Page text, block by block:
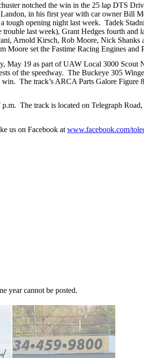
notched the win in the 25 lap DTS
in his first year with car owner Bill
tough opening night last week. Tadek
trouble last week), Grant Hedges fourth and
Arnold Kirsch, Rob Moore, Nick Shanks
set the Fastime Racing Engines and
May 19 as part of UAW Local 3000
of the speedway. The Buckeye 305
The track’s ARCA Parts Galore Figure
p.m. The track is located on Telegraph
us on Facebook at www.facebook.com/
year cannot be posted.